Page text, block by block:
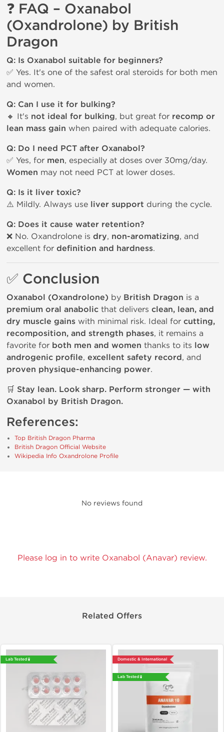
❓ FAQ – Oxanabol
(Oxandrolone) by British
Dragon
Q: Is Oxanabol suitable for beginners?
✅ Yes. It's one of the safest oral steroids for both men
and women.
Q: Can I use it for bulking?
🔸 It's not ideal for bulking, but great for recomp or
lean mass gain when paired with adequate calories.
Q: Do I need PCT after Oxanabol?
✅ Yes, for men, especially at doses over 30mg/day.
Women may not need PCT at lower doses.
Q: Is it liver toxic?
⚠️ Mildly. Always use liver support during the cycle.
Q: Does it cause water retention?
❌ No. Oxandrolone is dry, non-aromatizing, and
excellent for definition and hardness.
✅ Conclusion
Oxanabol (Oxandrolone) by British Dragon is a
premium oral anabolic that delivers clean, lean, and
dry muscle gains with minimal risk. Ideal for cutting,
recomposition, and strength phases, it remains a
favorite for both men and women thanks to its low
androgenic profile, excellent safety record, and
proven physique-enhancing power.
🛒 Stay lean. Look sharp. Perform stronger — with
Oxanabol by British Dragon.
References:
Top British Dragon Pharma
British Dragon Official Website
Wikipedia Info Oxandrolone Profile
No reviews found
Please log in to write Oxanabol (Anavar) review.
Related Offers
Lab Tested 🧪 Domestic & International
Lab Tested 🧪